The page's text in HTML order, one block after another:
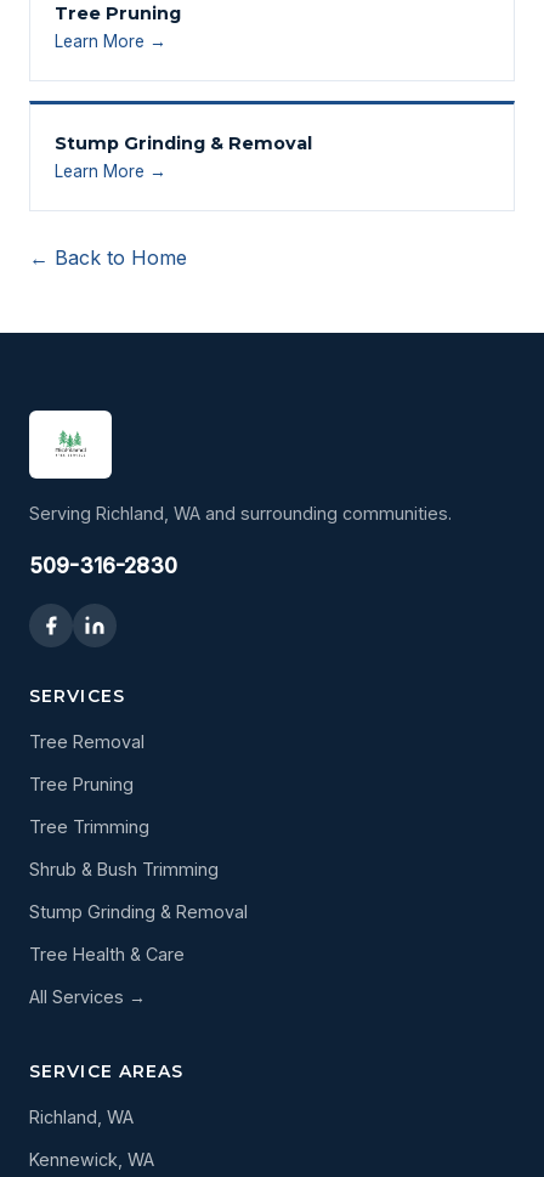
Tree Pruning
Learn More →
Stump Grinding & Removal
Learn More →
← Back to Home
Serving Richland, WA and surrounding communities.
509-316-2830
SERVICES
Tree Removal
Tree Pruning
Tree Trimming
Shrub & Bush Trimming
Stump Grinding & Removal
Tree Health & Care
All Services →
SERVICE AREAS
Richland, WA
Kennewick, WA